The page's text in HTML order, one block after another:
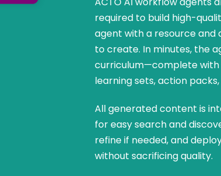
required to build high-
agent with a resource
to create. In minutes, the
curriculum—complete
learning sets, action
All generated content is
for easy search and
refine if needed, and
without sacrificing quality.